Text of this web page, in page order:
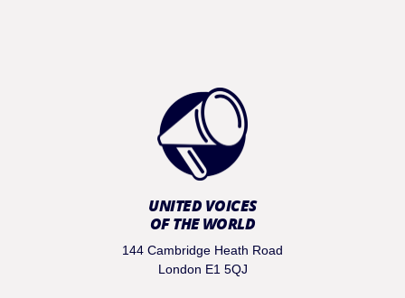
UNITED VOICES
OF THE WORLD
144 Cambridge Heath Road
London E1 5QJ